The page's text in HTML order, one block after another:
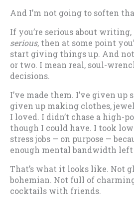
And I’m not going to soften
If you’re serious about writing,
serious, then at some point
start giving things up. And
or two. I mean real, soul-
decisions.
I’ve made them. I’ve given up
given up making clothes,
I loved. I didn’t chase a high-
though I could have. I took
stress jobs — on purpose —
enough mental bandwidth
That’s what it looks like. Not
bohemian. Not full of
cocktails with friends.